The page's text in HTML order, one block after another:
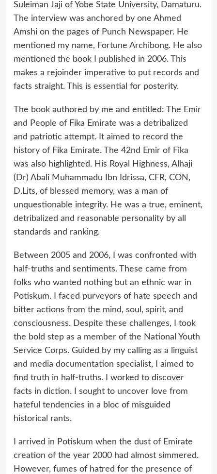
Suleiman Jaji of Yobe State University, Damaturu.
The interview was anchored by one Ahmed
Amshi on the pages of Punch Newspaper. He
mentioned my name, Fortune Archibong. He also
mentioned the book I published in 2006. This
makes a rejoinder imperative to put records and
facts straight. This is essential for posterity.
The book authored by me and entitled: The Emir
and People of Fika Emirate was a detribalized
and patriotic attempt. It aimed to record the
history of Fika Emirate. The 42nd Emir of Fika
was also highlighted. His Royal Highness, Alhaji
(Dr) Abali Muhammadu Ibn Idrissa, CFR, CON,
D.Lits, of blessed memory, was a man of
unquestionable integrity. He was a true, eminent,
detribalized and reasonable personality by all
standards and ranking.
Between 2005 and 2006, I was confronted with
half-truths and sentiments. These came from
folks who wanted nothing but an ethnic war in
Potiskum. I faced purveyors of hate speech and
bitter actions from the mind, soul, spirit, and
consciousness. Despite these challenges, I took
the bold step as a member of the National Youth
Service Corps. Guided by my calling as a linguist
and media documentation specialist, I aimed to
find truth in half-truths. I worked to discover
facts in diction. I sought to uncover love from
hateful tendencies in a bloc of misguided
historical rants.
I arrived in Potiskum when the dust of Emirate
creation of the year 2000 had almost simmered.
However, fumes of hatred for the presence of